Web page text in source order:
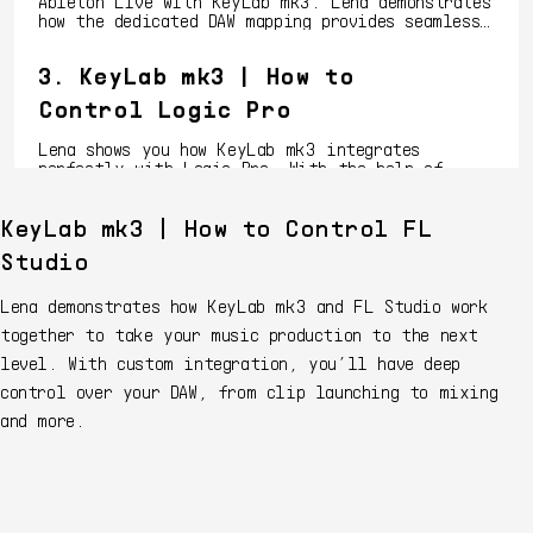
how the dedicated DAW mapping provides seamless
3. KeyLab mk3 | How to
Control Logic Pro
Lena shows you how KeyLab mk3 integrates
perfectly with Logic Pro. With the help of
and mix tracks with the intuitive and touch-
sensitive features of KeyLab mk3.
4. KeyLab mk3 | How to
Control Bitwig
Dive into Bitwig Studio with Lena as she shows
you how to integrate KeyLab mk3 using its custom
integration. Discover how to control your DAW
workflow with precision, flexibility, and ease -
all at your fingertips.
5. KeyLab mk3 | How to
KeyLab mk3 | How to Control FL
Studio
Lena demonstrates how KeyLab mk3 and FL Studio work
together to take your music production to the next
level. With custom integration, you’ll have deep
control over your DAW, from clip launching to mixing
and more.